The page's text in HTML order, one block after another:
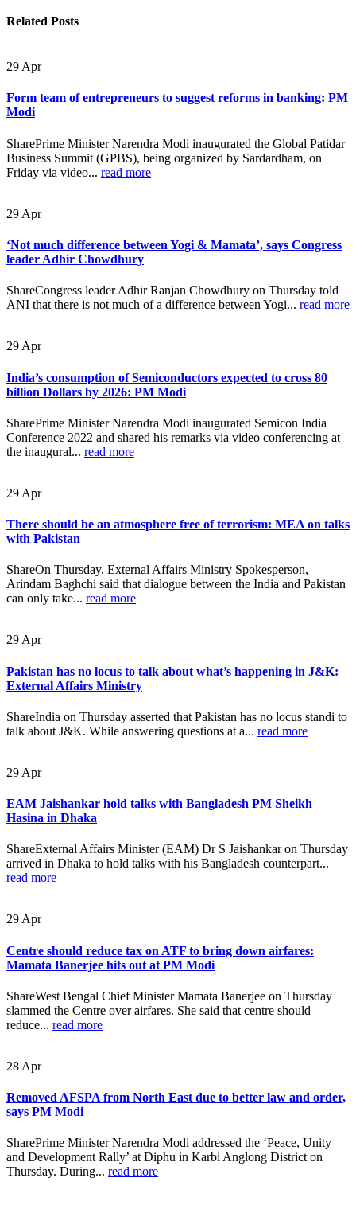
Related Posts
29 Apr
Form team of entrepreneurs to suggest reforms in banking: PM
Modi
SharePrime Minister Narendra Modi inaugurated the Global Patidar
Business Summit (GPBS), being organized by Sardardham, on
Friday via video... read more
29 Apr
‘Not much difference between Yogi & Mamata’, says Congress
leader Adhir Chowdhury
ShareCongress leader Adhir Ranjan Chowdhury on Thursday told
ANI that there is not much of a difference between Yogi... read more
29 Apr
India’s consumption of Semiconductors expected to cross 80
billion Dollars by 2026: PM Modi
SharePrime Minister Narendra Modi inaugurated Semicon India
Conference 2022 and shared his remarks via video conferencing at
the inaugural... read more
29 Apr
There should be an atmosphere free of terrorism: MEA on talks
with Pakistan
ShareOn Thursday, External Affairs Ministry Spokesperson,
Arindam Baghchi said that dialogue between the India and Pakistan
can only take... read more
29 Apr
Pakistan has no locus to talk about what’s happening in J&K:
External Affairs Ministry
ShareIndia on Thursday asserted that Pakistan has no locus standi to
talk about J&K. While answering questions at a... read more
29 Apr
EAM Jaishankar hold talks with Bangladesh PM Sheikh
Hasina in Dhaka
ShareExternal Affairs Minister (EAM) Dr S Jaishankar on Thursday
arrived in Dhaka to hold talks with his Bangladesh counterpart...
read more
29Apr
Centre should reduce tax on ATF to bring down airfares:
Mamata Banerjee hits out at PM Modi
ShareWest Bengal Chief Minister Mamata Banerjee on Thursday
slammed the Centre over airfares. She said that centre should
reduce... read more
28 Apr
Removed AFSPA from North East due to better law and order,
says PM Modi
SharePrime Minister Narendra Modi addressed the ‘Peace, Unity
and Development Rally’ at Diphu in Karbi Anglong District on
Thursday. During... read more